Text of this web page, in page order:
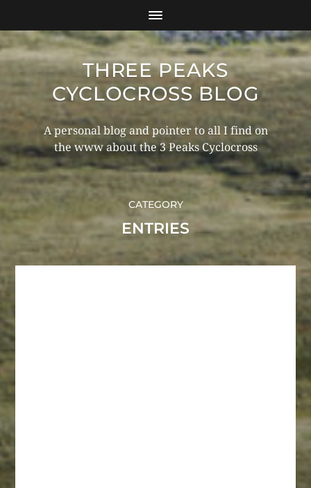
THREE PEAKS
CYCLOCROSS BLOG
A personal blog and pointer to all I find on
the www about the 3 Peaks Cyclocross
CATEGORY
ENTRIES